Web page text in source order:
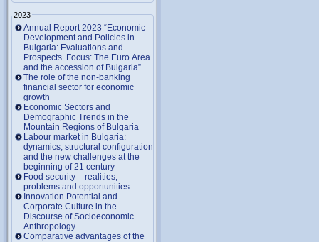
2023
Annual Report 2023 “Economic
Development and Policies in
Bulgaria: Evaluations and
Prospects. Focus: The Euro Area
and the accession of Bulgaria”
The role of the non-banking
financial sector for economic
growth
Economic Sectors and
Demographic Trends in the
Mountain Regions of Bulgaria
Labour market in Bulgaria:
dynamics, structural configuration
and the new challenges at the
beginning of 21 century
Food security – realities,
problems and opportunities
Innovation Potential and
Corporate Culture in the
Discourse of Socioeconomic
Anthropology
Comparative advantages of the